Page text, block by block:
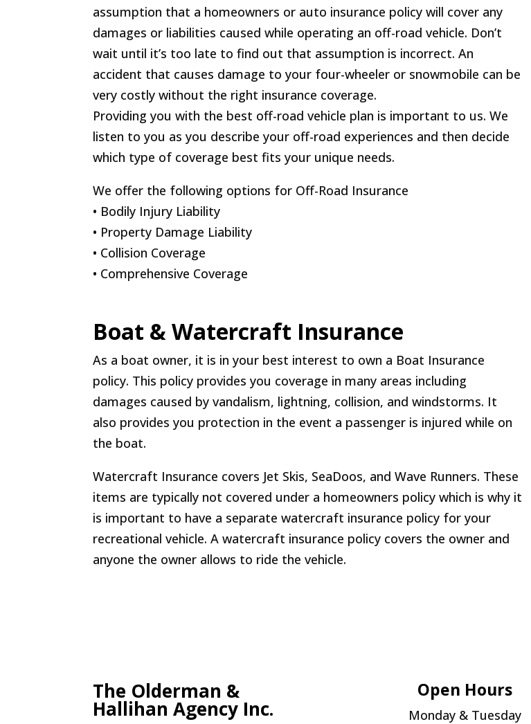
assumption that a homeowners or auto insurance policy will cover any
damages or liabilities caused while operating an off-road vehicle. Don’t
wait until it’s too late to find out that assumption is incorrect. An
accident that causes damage to your four-wheeler or snowmobile can be
very costly without the right insurance coverage.
Providing you with the best off-road vehicle plan is important to us. We
listen to you as you describe your off-road experiences and then decide
which type of coverage best fits your unique needs.
We offer the following options for Off-Road Insurance
• Bodily Injury Liability
• Property Damage Liability
• Collision Coverage
• Comprehensive Coverage
Boat & Watercraft Insurance
As a boat owner, it is in your best interest to own a Boat Insurance
policy. This policy provides you coverage in many areas including
damages caused by vandalism, lightning, collision, and windstorms. It
also provides you protection in the event a passenger is injured while on
the boat.
Watercraft Insurance covers Jet Skis, SeaDoos, and Wave Runners. These
items are typically not covered under a homeowners policy which is why it
is important to have a separate watercraft insurance policy for your
recreational vehicle. A watercraft insurance policy covers the owner and
anyone the owner allows to ride the vehicle.
The Olderman &
Hallihan Agency Inc.
Open Hours
Monday & Tuesday